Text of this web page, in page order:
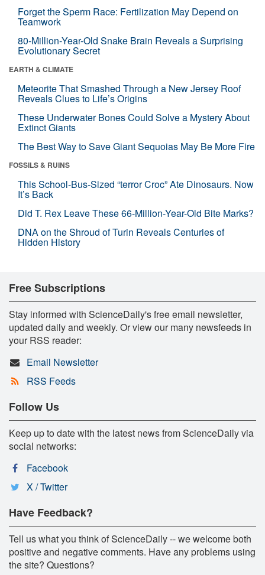
Forget the Sperm Race: Fertilization May Depend on
Teamwork
80-Million-Year-Old Snake Brain Reveals a Surprising
Evolutionary Secret
EARTH & CLIMATE
Meteorite That Smashed Through a New Jersey Roof
Reveals Clues to Life’s Origins
These Underwater Bones Could Solve a Mystery About
Extinct Giants
The Best Way to Save Giant Sequoias May Be More Fire
FOSSILS & RUINS
This School-Bus-Sized “terror Croc” Ate Dinosaurs. Now
It’s Back
Did T. Rex Leave These 66-Million-Year-Old Bite Marks?
DNA on the Shroud of Turin Reveals Centuries of
Hidden History
Free Subscriptions
Stay informed with ScienceDaily's free email newsletter,
updated daily and weekly. Or view our many newsfeeds in
your RSS reader:
Email Newsletter
RSS Feeds
Follow Us
Keep up to date with the latest news from ScienceDaily via
social networks:
Facebook
X / Twitter
Have Feedback?
Tell us what you think of ScienceDaily -- we welcome both
positive and negative comments. Have any problems using
the site? Questions?